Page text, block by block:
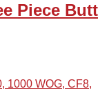
Piece Butt